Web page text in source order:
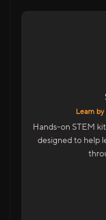
Learn
Hands-on STEM
designed to help